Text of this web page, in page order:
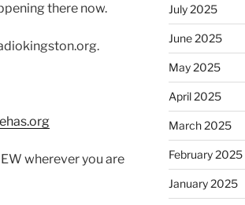
there now.
wherever you are
July 2025
June 2025
May 2025
April 2025
March 2025
February 2025
January 2025